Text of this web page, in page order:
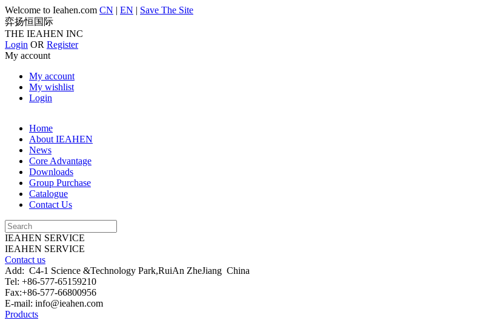
Welcome to Ieahen.com CN | EN | Save The Site
弈扬恒国际
THE IEAHEN INC
Login OR Register
My account
My account
My wishlist
Login
Home
About IEAHEN
News
Core Advantage
Downloads
Group Purchase
Catalogue
Contact Us
IEAHEN SERVICE
IEAHEN SERVICE
Contact us
Add: C4-1 Science &Technology Park,RuiAn ZheJiang China
Tel: +86-577-65159210
Fax:+86-577-66800956
E-mail: info@ieahen.com
Products